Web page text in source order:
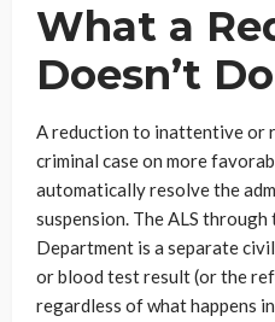
What a
Doesn’t Do
A reduction to inattentive or
criminal case on more
automatically resolve the
suspension. The ALS
Department is a separate
or blood test result (or the
regardless of what happens